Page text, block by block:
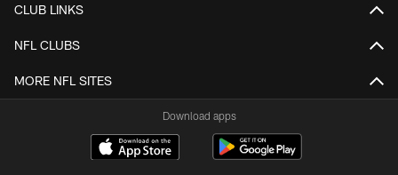
CLUB LINKS
NFL CLUBS
MORE NFL SITES
Download apps